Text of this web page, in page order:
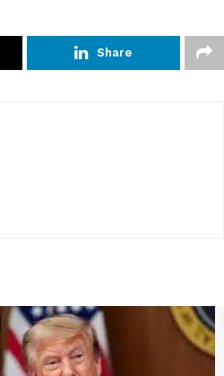
Share